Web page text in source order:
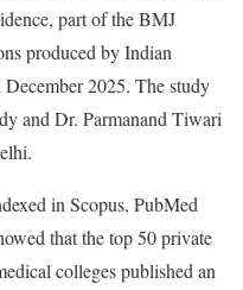
part of the BMJ
produced by Indian
2025. The study
and Dr. Parmanand Tiwari
in Scopus, PubMed
that the top 50 private
colleges published an